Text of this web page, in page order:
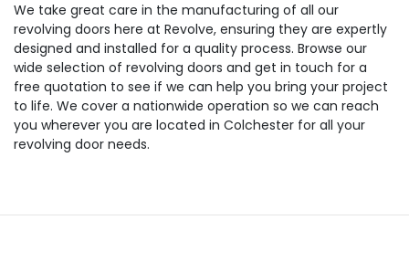
We take great care in the manufacturing of all our
revolving doors here at Revolve, ensuring they are expertly
designed and installed for a quality process. Browse our
wide selection of revolving doors and get in touch for a
free quotation to see if we can help you bring your project
to life. We cover a nationwide operation so we can reach
you wherever you are located in Colchester for all your
revolving door needs.